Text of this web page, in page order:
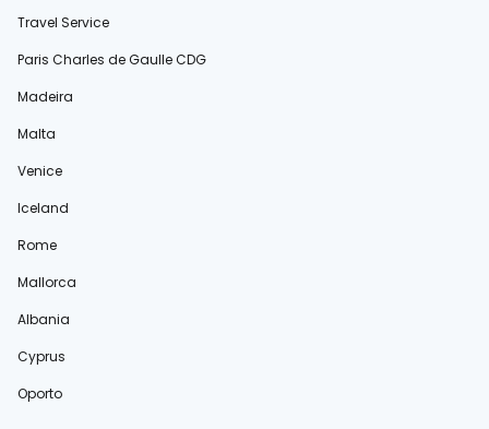
Travel Service
Paris Charles de Gaulle CDG
Madeira
Malta
Venice
Iceland
Rome
Mallorca
Albania
Cyprus
Oporto